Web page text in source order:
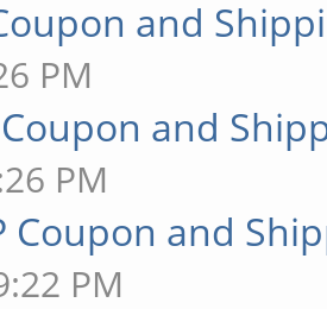
and
PM
Coupon and
PM
Coupon and
PM